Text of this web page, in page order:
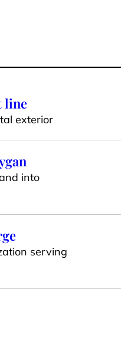
line
exterior
into
serving